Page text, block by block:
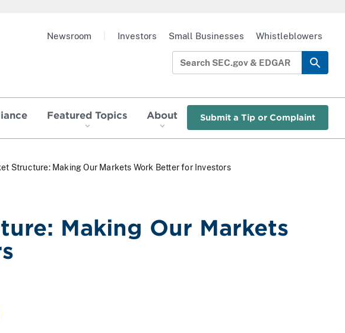
Featured Topics About Submit a Tip or Complaint
Newsroom Investors Small Businesses Whistleblowers
Structure: Making Our Markets Work Better for Investors
Making Our Markets